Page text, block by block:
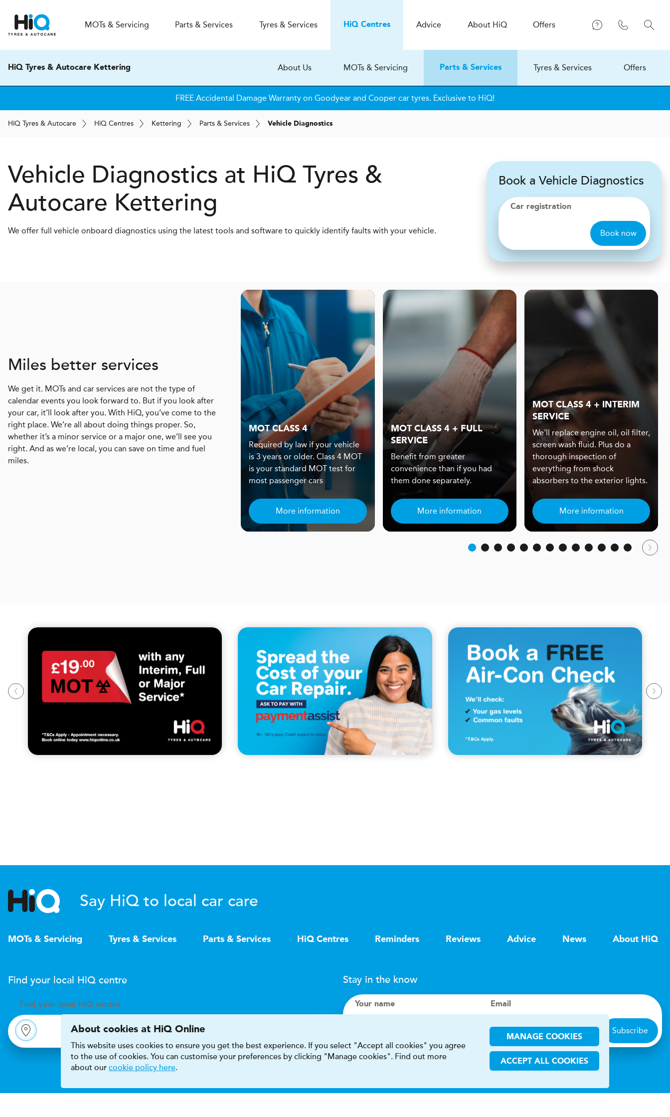
MOTs & Servicing Parts & Services Tyres & Services HiQCentres Advice About HiQ Offers
HiQ Tyres & Autocare Kettering About Us MOTs & Servicing Parts & Services Tyres & Services Offers
FREE Accidental Damage Warranty on Goodyear and Cooper car tyres. Exclusive to HiQ!
HiQ Tyres & Autocare HiQ Centres Kettering Parts & Services Vehicle Diagnostics
Vehicle Diagnostics at HiQ Tyres &
Autocare Kettering
We offer full vehicle onboard diagnostics using the latest tools and software to quickly identify faults with your vehicle.
Book a Vehicle Diagnostics
Car registration
Book now
Miles better services
We get it. MOTs and car services are not the type of
calendar events you look forward to. But if you look after
your car, it’ll look after you. With HiQ, you’ve come to the
right place. We’re all about doing things proper. So,
whether it’s a minor service or a major one, we’ll see you
right. And as we’re local, you can save on time and fuel
miles.
MOT CLASS 4
Required by law if your vehicle
is 3 years or older. Class 4 MOT
is your standard MOT test for
most passenger cars
More information
MOT CLASS 4 + FULL
SERVICE
Benefit from greater
convenience than if you had
them done separately.
More information
MOT CLASS 4 + INTERIM
SERVICE
We'll replace engine oil, oil filter,
screen wash fluid. Plus do a
thorough inspection of
everything from shock
absorbers to the exterior lights.
More information
Say HiQ to local car care
MOTs & Servicing Tyres & Services Parts & Services HiQ Centres Reminders Reviews Advice News About HiQ
Find your local HiQ centre
Find your local H iQ centre
Stay in the know
Your name Email
Subscribe
About cookies at HiQ Online
This website uses cookies to ensure you get the best experience. If you select "Accept all cookies" you agree
to the use of cookies. You can customise your preferences by clicking "Manage cookies". Find out more
about our cookie policy here.
MANAGE COOKIES
ACCEPT ALL COOKIES